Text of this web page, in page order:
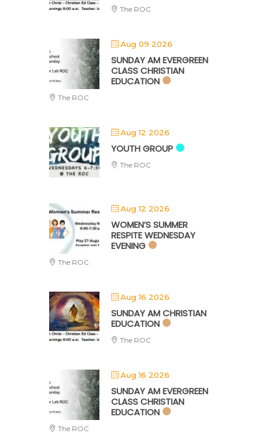
The ROC
Aug 09 2026
SUNDAY AM EVERGREEN
CLASS CHRISTIAN
EDUCATION
The ROC
Aug 12 2026
YOUTH GROUP
The ROC
Aug 12 2026
WOMEN’S SUMMER
RESPITE WEDNESDAY
EVENING
The ROC
Aug 16 2026
SUNDAY AM CHRISTIAN
EDUCATION
The ROC
Aug 16 2026
SUNDAY AM EVERGREEN
CLASS CHRISTIAN
EDUCATION
The ROC